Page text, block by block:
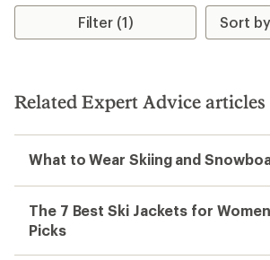
Filter (1)
Related Expert Advice articles
What to Wear Skiing and
The 7 Best Ski Jackets for
Picks